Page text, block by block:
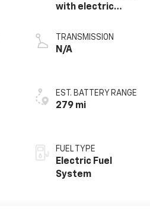
with electric
TRANSMISSION
N/A
EST. BATTERY RANGE
279 mi
FUEL TYPE
Electric Fuel
System